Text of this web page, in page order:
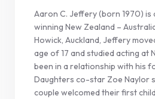
Aaron C. Jeffery (born 1970) is
winning New Zealand –
Howick, Auckland, Jeffery
age of 17 and studied acting at
been in a relationship with his
Daughters co-star Zoe Naylor
couple welcomed their first